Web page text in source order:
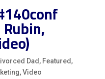
Dad , Featured ,
,Video